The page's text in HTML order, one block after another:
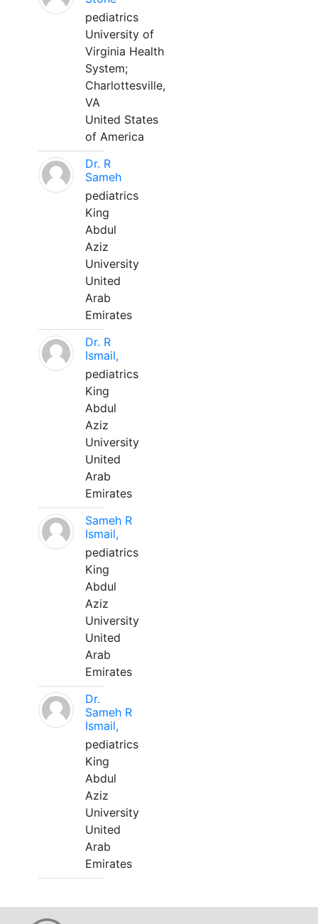
pediatrics
University of
Virginia Health
System;
Charlottesville,
VA
United States
of America
Dr. R
Sameh
pediatrics
King
Abdul
Aziz
University
United
Arab
Emirates
Dr. R
Ismail,
pediatrics
King
Abdul
Aziz
University
United
Arab
Emirates
Sameh R
Ismail,
pediatrics
King
Abdul
Aziz
University
United
Arab
Emirates
Dr.
Sameh R
Ismail,
pediatrics
King
Abdul
Aziz
University
United
Arab
Emirates